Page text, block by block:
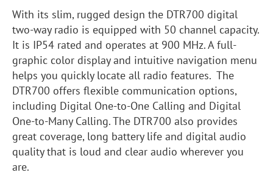
With its slim, rugged design the DTR700 digital
two-way radio is equipped with 50 channel capacity.
It is IP54 rated and operates at 900 MHz. A full-
graphic color display and intuitive navigation menu
helps you quickly locate all radio features. The
DTR700 offers flexible communication options,
including Digital One-to-One Calling and Digital
One-to-Many Calling. The DTR700 also provides
great coverage, long battery life and digital audio
quality that is loud and clear audio wherever you
are.